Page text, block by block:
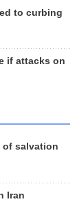
to curbing
if attacks on
of salvation
Iran